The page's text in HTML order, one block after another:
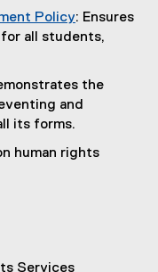
Policy: Ensures
all students,
the
and
its forms.
human rights
Services